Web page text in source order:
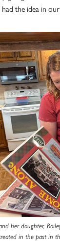
the idea in
her daughter,
in the past in